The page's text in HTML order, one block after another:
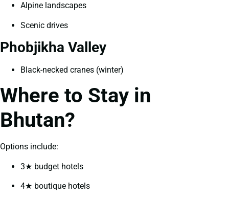
Alpine landscapes
Scenic drives
Phobjikha Valley
Black-necked cranes (winter)
Where to Stay in
Bhutan?
Options include:
3★ budget hotels
4★ boutique hotels